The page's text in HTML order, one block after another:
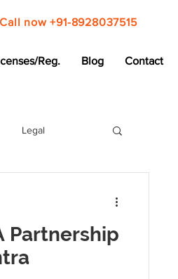
Call now +91-8928037515
Reg. Blog Contact
Legal
Partnership